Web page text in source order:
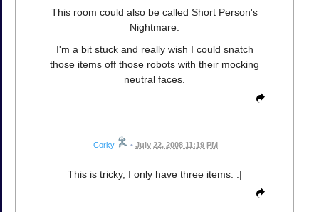
This room could also be called Short Person's
Nightmare.
I'm a bit stuck and really wish I could snatch
those items off those robots with their mocking
neutral faces.
Corky • July 22, 2008 11:19 PM
This is tricky, I only have three items. :|